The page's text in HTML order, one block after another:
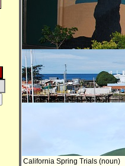
California Spring Trials (noun)